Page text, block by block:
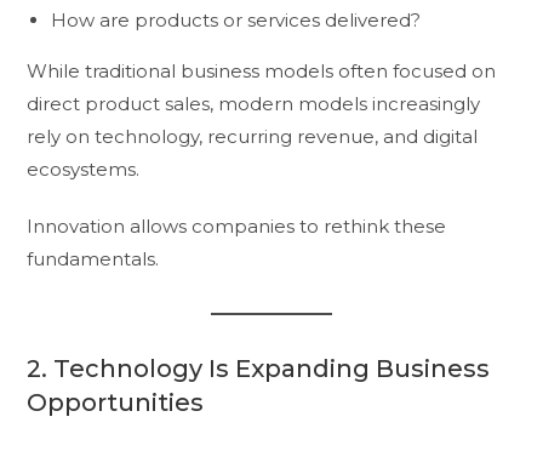
How are products or services delivered?
While traditional business models often focused on
direct product sales, modern models increasingly
rely on technology, recurring revenue, and digital
ecosystems.
Innovation allows companies to rethink these
fundamentals.
2. Technology Is Expanding Business
Opportunities